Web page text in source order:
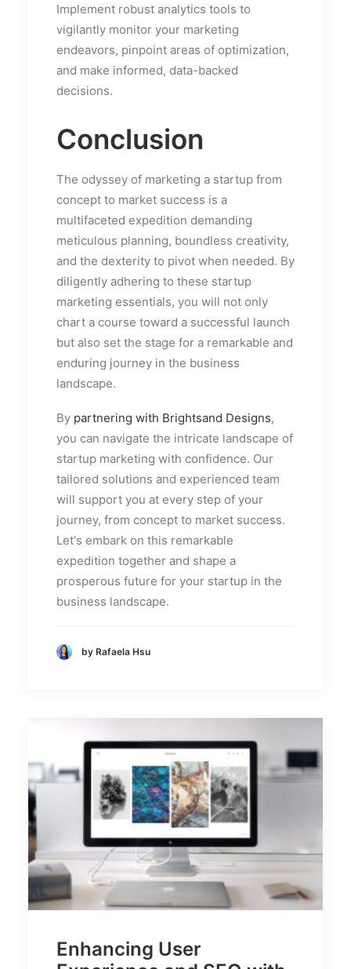
Implement robust analytics tools to
vigilantly monitor your marketing
endeavors, pinpoint areas of optimization,
and make informed, data-backed
decisions.
Conclusion
The odyssey of marketing a startup from
concept to market success is a
multifaceted expedition demanding
meticulous planning, boundless creativity,
and the dexterity to pivot when needed. By
diligently adhering to these startup
marketing essentials, you will not only
chart a course toward a successful launch
but also set the stage for a remarkable and
enduring journey in the business
landscape.
By partnering with Brightsand Designs,
you can navigate the intricate landscape of
startup marketing with confidence. Our
tailored solutions and experienced team
will support you at every step of your
journey, from concept to market success.
Let's embark on this remarkable
expedition together and shape a
prosperous future for your startup in the
business landscape.
by Rafaela Hsu
Enhancing User